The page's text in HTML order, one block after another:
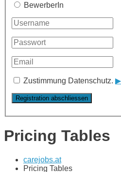
BewerberIn
Zustimmung Datenschutz. ▶
Pricing Tables
carejobs.at
Pricing Tables